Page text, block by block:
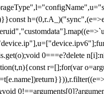
0===e?delete
r=[];for(var